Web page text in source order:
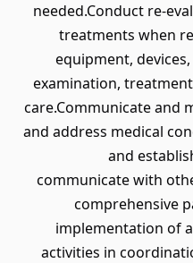
needed.Conduct re-
treatments when
equipment,
examination,
care.Communicate and
and address medical
and
communicate with
comprehensive
implementation of
activities in